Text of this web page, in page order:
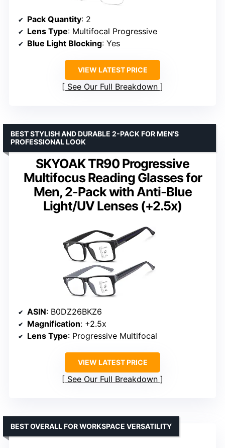
Pack Quantity: 2
Lens Type: Multifocal Progressive
Blue Light Blocking: Yes
VIEW LATEST PRICE
See Our Full Breakdown
SKYOAK TR90 Progressive
Multifocus Reading Glasses for
Men, 2-Pack with Anti-Blue
Light/UV Lenses (+2.5x)
BEST STYLISH AND DURABLE 2-PACK FOR MEN’S
PROFESSIONAL LOOK
ASIN: B0DZ26BKZ6
Magnification: +2.5x
Lens Type: Progressive Multifocal
VIEW LATEST PRICE
See Our Full Breakdown
BEST OVERALL FOR WORKSPACE VERSATILITY